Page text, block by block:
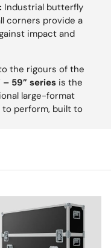
Industrial butterfly
corners provide a
impact and
the rigours of the
– 59” series is the
large-format
perform, built to